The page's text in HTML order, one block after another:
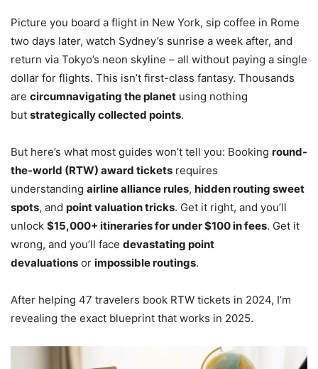
Picture you board a flight in New York, sip coffee in Rome
two days later, watch Sydney’s sunrise a week after, and
return via Tokyo’s neon skyline – all without paying a single
dollar for flights. This isn’t first-class fantasy. Thousands
are circumnavigating the planet using nothing
but strategically collected points.
But here’s what most guides won’t tell you: Booking round-
the-world (RTW) award tickets requires
understanding airline alliance rules, hidden routing sweet
spots, and point valuation tricks. Get it right, and you’ll
unlock $15,000+ itineraries for under $100 in fees. Get it
wrong, and you’ll face devastating point
devaluations or impossible routings.
After helping 47 travelers book RTW tickets in 2024, I’m
revealing the exact blueprint that works in 2025.